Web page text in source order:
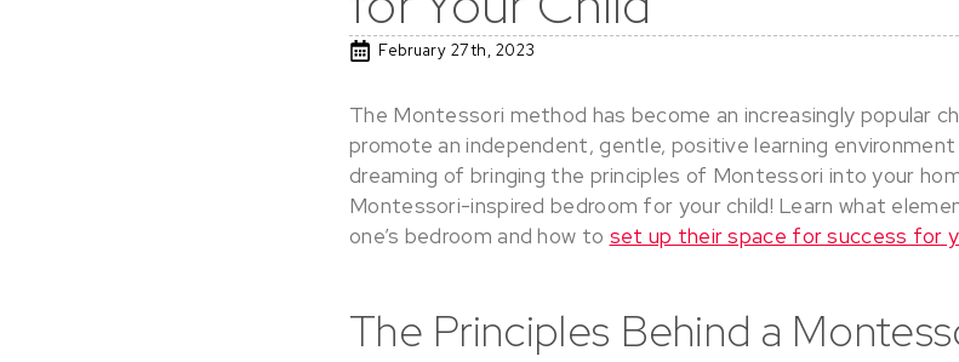
February 27th, 2023
The Montessori method has become an increasingly popular
promote an independent, gentle, positive learning
dreaming of bringing the principles of Montessori into your
Montessori-inspired bedroom for your child! Learn what
one’s bedroom and how to set up their space for success for
The Principles Behind a